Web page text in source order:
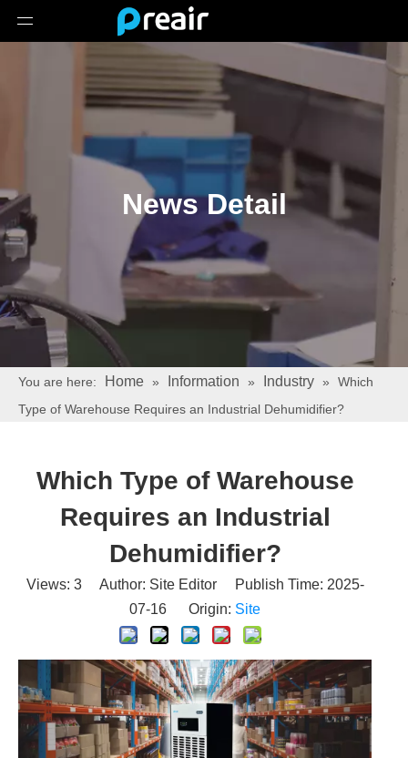
News Detail
You are here: Home » Information » Industry »
Which
Type of Warehouse Requires an Industrial Dehumidifier?
Which Type of Warehouse
Requires an Industrial
Dehumidifier?
Views: 3Author: Site Editor Publish Time: 2025-
07-16 Origin: Site